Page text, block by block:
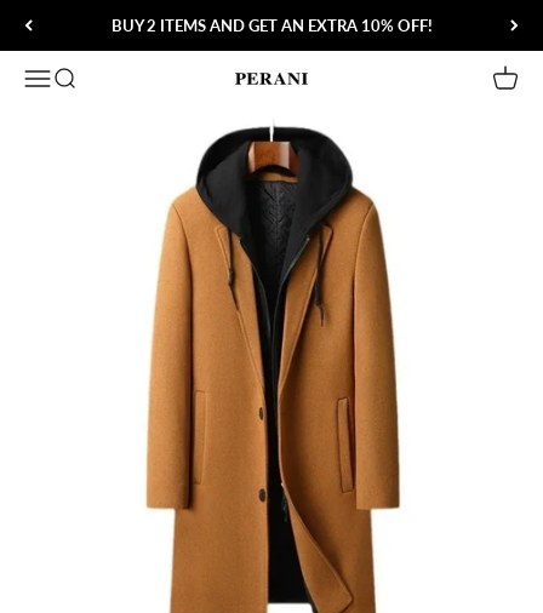
Skip to contentBUY 2 ITEMS AND GET AN EXTRA 10% OFF!
Open navigation menu
Open search Perani